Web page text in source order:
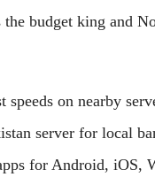
budget king and
speeds on nearby
server for local
for Android, iOS,